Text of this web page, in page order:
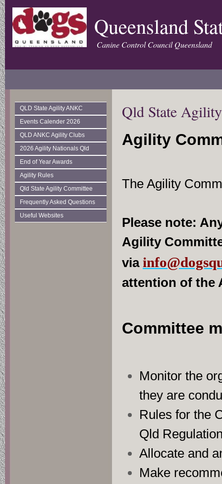
Queensland
Canine Control Council Queensland
QLD State Agility ANKC
Events Calender 2026
QLD ANKC Agility Clubs
2026 Agility Nationals Qld
End of Year Awards
Agility Rules
Qld State Agility Committee
Frequently Asked Questions
Useful Websites
Qld State
Agility
The Agility
Please note:
Agility
via
attention of
Committee
Monitor the
they are
Rules for the
Qld
Allocate and
Make